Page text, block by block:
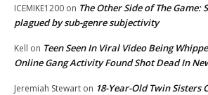
ICEMIKE1200 on The Other Side of The Game:
plagued by sub-genre subjectivity
Kell on Teen Seen In Viral Video Being
Online Gang Activity Found Shot Dead In
Jeremiah Stewart on 18-Year-Old Twin Sisters